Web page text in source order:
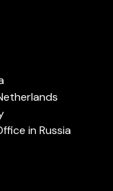
in Russia